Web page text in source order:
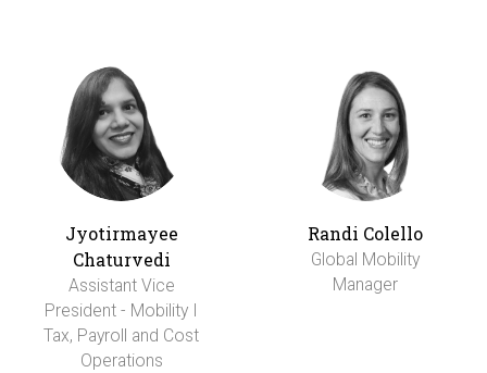
Jyotirmayee
Chaturvedi
Assistant Vice
President - Mobility I
Tax, Payroll and Cost
Operations
Randi Colello
Global Mobility
Manager